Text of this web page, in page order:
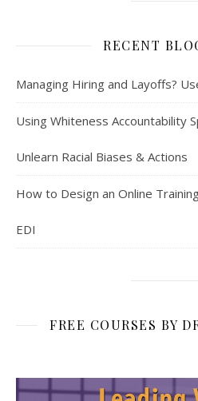
RECENT
Managing Hiring and Layoffs?
Using Whiteness Accountability
Unlearn Racial Biases & Actions
How to Design an Online
EDI
FREE COURSES BY